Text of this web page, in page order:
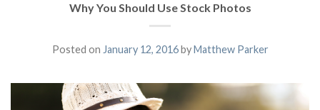
Why You Should Use Stock Photos
Posted on January 12, 2016byMatthew Parker